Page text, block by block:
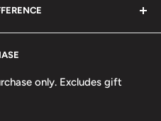
only. Excludes gift
supports charities in